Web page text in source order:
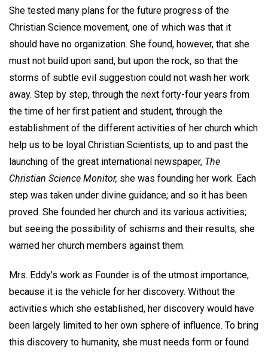
She tested many plans for the future progress of the
Christian Science movement, one of which was that it
should have no organization. She found, however, that she
must not build upon sand, but upon the rock, so that the
storms of subtle evil suggestion could not wash her work
away. Step by step, through the next forty-four years from
the time of her first patient and student, through the
establishment of the different activities of her church which
help us to be loyal Christian Scientists, up to and past the
launching of the great international newspaper, The
Christian Science Monitor, she was founding her work. Each
step was taken under divine guidance; and so it has been
proved. She founded her church and its various activities;
but seeing the possibility of schisms and their results, she
warned her church members against them.
Mrs. Eddy's work as Founder is of the utmost importance,
because it is the vehicle for her discovery. Without the
activities which she established, her discovery would have
been largely limited to her own sphere of influence. To bring
this discovery to humanity, she must needs form or found